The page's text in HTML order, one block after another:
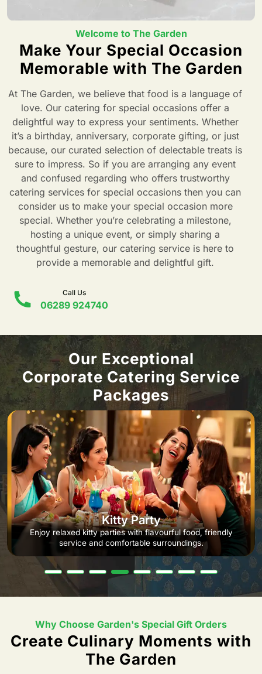
Welcome to The Garden
Make Your Special Occasion
Memorable with The Garden
At The Garden, we believe that food is a language of
love. Our catering for special occasions offer a
delightful way to express your sentiments. Whether
it’s a birthday, anniversary, corporate gifting, or just
because, our curated selection of delectable treats is
sure to impress. So if you are arranging any event
and confused regarding who offers trustworthy
catering services for special occasions then you can
consider us to make your special occasion more
special. Whether you’re celebrating a milestone,
hosting a unique event, or simply sharing a
thoughtful gesture, our catering service is here to
provide a memorable and delightful gift.
Call Us
06289 924740
Our Exceptional
Corporate Catering Service
Packages
Kitty Party
Enjoy relaxed kitty parties with flavourful food, friendly
service and comfortable surroundings.
Why Choose Garden's Special Gift Orders
Create Culinary Moments with
The Garden